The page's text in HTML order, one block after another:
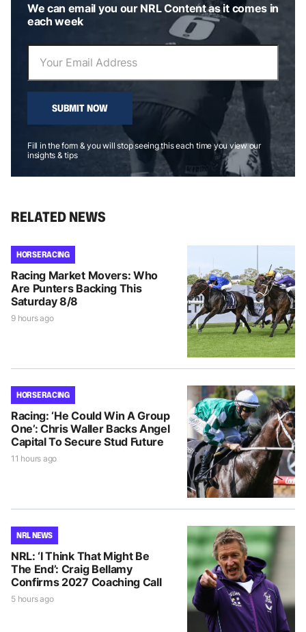
We can email you our NRL Content as it comes in
each week
SUBMIT NOW
Fill in the form & you will stop seeing this each time you view our
insights & tips
RELATED NEWS
HORSE RACING
Racing Market Movers: Who
Are Punters Backing This
Saturday 8/8
9 hours ago
HORSE RACING
Racing: ‘He Could Win A Group
One’: Chris Waller Backs Angel
Capital To Secure Stud Future
11 hours ago
NRL NEWS
NRL: ‘I Think That Might Be
The End’: Craig Bellamy
Confirms 2027 Coaching Call
5 hours ago